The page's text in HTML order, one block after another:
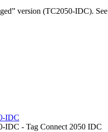
version (TC2050-IDC). See
IDC
IDC - Tag Connect 2050 IDC